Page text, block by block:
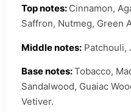
Top notes: Cinnamon,
Saffron, Nutmeg, Green
Middle notes: Patchouli,
Base notes:Tobacco,
Sandalwood, Guaiac
Vetiver.